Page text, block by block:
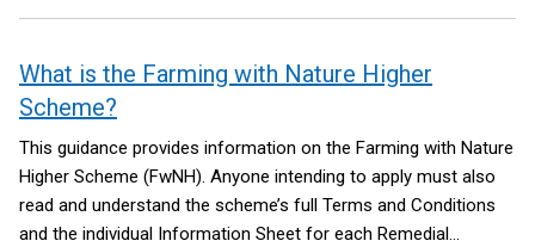
retained. You must have management control of the land for
the duration of relevant retention period.
What is the Farming with Nature Higher
Scheme?
This guidance provides information on the Farming with Nature
Higher Scheme (FwNH). Anyone intending to apply must also
read and understand the scheme’s full Terms and Conditions
and the individual Information Sheet for each Remedial